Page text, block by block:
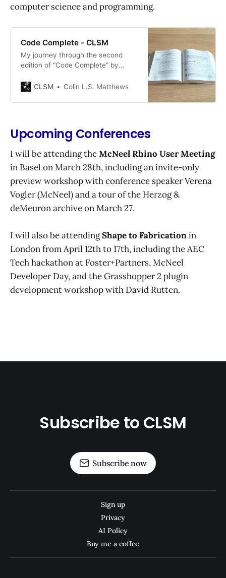
computer science and programming.
Code Complete - CLSM
My journey through the second
edition of “Code Complete” by
each week until the whole thing is
designers who are interested in
could have had when I started
CLSM Colin L.S. Matthews
Upcoming Conferences
I will be attending theMcNeel Rhino User Meeting
in Basel on March 28th, including an invite-only
preview workshop with conference speaker Verena
Vogler (McNeel) and a tour of the Herzog &
deMeuron archive on March 27.
I will also be attendingShape to Fabricationin
London from April 12th to 17th, including the AEC
Tech hackathon at Foster+Partners, McNeel
Developer Day, and the Grasshopper 2 plugin
development workshop with David Rutten.
Subscribe to CLSM
Subscribe now
Sign up
Privacy
AI Policy
Buy me a coffee